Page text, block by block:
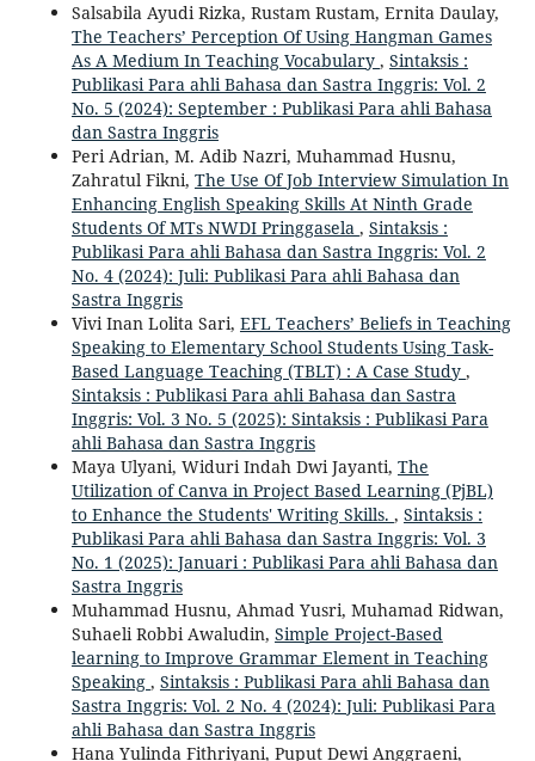
Salsabila Ayudi Rizka, Rustam Rustam, Ernita Daulay,
The Teachers’ Perception Of Using Hangman Games
As A Medium In Teaching Vocabulary , Sintaksis :
Publikasi Para ahli Bahasa dan Sastra Inggris: Vol. 2
No. 5 (2024): September : Publikasi Para ahli Bahasa
dan Sastra Inggris
Peri Adrian, M. Adib Nazri, Muhammad Husnu,
Zahratul Fikni, The Use Of Job Interview Simulation In
Enhancing English Speaking Skills At Ninth Grade
Students Of MTs NWDI Pringgasela , Sintaksis :
Publikasi Para ahli Bahasa dan Sastra Inggris: Vol. 2
No. 4 (2024): Juli: Publikasi Para ahli Bahasa dan
Sastra Inggris
Vivi Inan Lolita Sari, EFL Teachers’ Beliefs in Teaching
Speaking to Elementary School Students Using Task-
Based Language Teaching (TBLT) : A Case Study ,
Sintaksis : Publikasi Para ahli Bahasa dan Sastra
Inggris: Vol. 3 No. 5 (2025): Sintaksis : Publikasi Para
ahli Bahasa dan Sastra Inggris
Maya Ulyani, Widuri Indah Dwi Jayanti, The
Utilization of Canva in Project Based Learning (PjBL)
to Enhance the Students' Writing Skills. , Sintaksis :
Publikasi Para ahli Bahasa dan Sastra Inggris: Vol. 3
No. 1 (2025): Januari : Publikasi Para ahli Bahasa dan
Sastra Inggris
Muhammad Husnu, Ahmad Yusri, Muhamad Ridwan,
Suhaeli Robbi Awaludin, Simple Project-Based
learning to Improve Grammar Element in Teaching
Speaking , Sintaksis : Publikasi Para ahli Bahasa dan
Sastra Inggris: Vol. 2 No. 4 (2024): Juli: Publikasi Para
ahli Bahasa dan Sastra Inggris
Hana Yulinda Fithriyani, Puput Dewi Anggraeni,